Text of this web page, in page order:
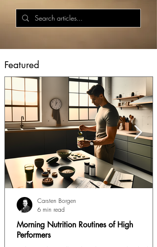
Featured
Morning Nutrition Routines of High
Performers
Carsten Borgen
6 min read